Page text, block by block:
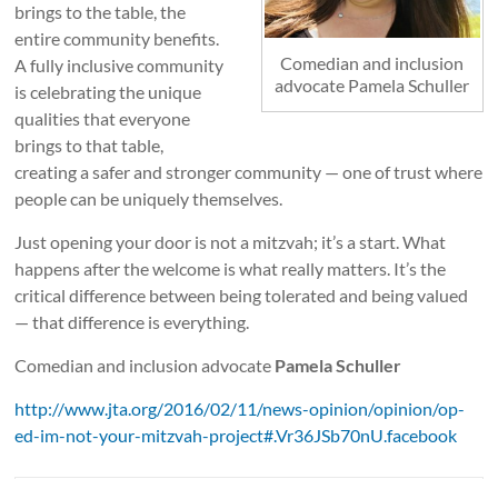
J
e
w
i
s
h
D
i
s
a
b
Comedian and inclusion
advocate Pamela Schuller
brings to the table, the
entire community benefits.
A fully inclusive community
is celebrating the unique
qualities that everyone
brings to that table,
creating a safer and stronger community — one of trust where
people can be uniquely themselves.
Just opening your door is not a mitzvah; it’s a start. What
happens after the welcome is what really matters. It’s the
critical difference between being tolerated and being valued
— that difference is everything.
Comedian and inclusion advocate Pamela Schuller
http://www.jta.org/2016/02/11/news-opinion/opinion/op-
ed-im-not-your-mitzvah-project#.Vr36JSb70nU.facebook